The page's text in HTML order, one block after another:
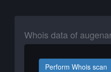
Whois data of
Perform Whois scan